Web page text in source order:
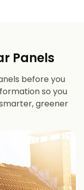
Panels
before you
so you
greener